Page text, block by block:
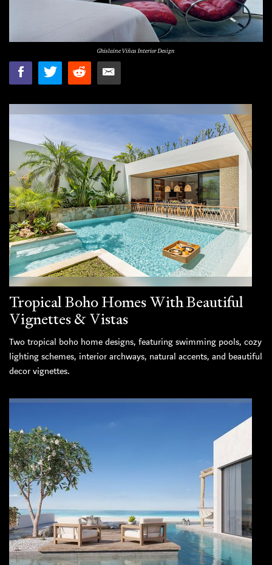
Ghislaine Viñas Interior Design
Tropical Boho Homes With Beautiful
Vignettes & Vistas
Two tropical boho home designs, featuring swimming pools, cozy
lighting schemes, interior archways, natural accents, and beautiful
decor vignettes.